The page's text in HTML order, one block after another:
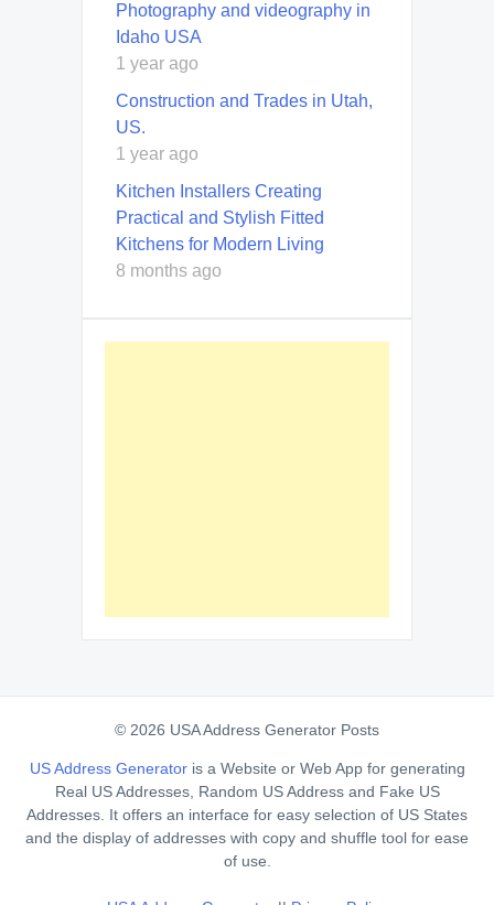
Photography and videography in
Idaho USA
1 year ago
Construction and Trades in Utah,
US.
1 year ago
Kitchen Installers Creating
Practical and Stylish Fitted
Kitchens for Modern Living
8 months ago
© 2026 USA Address Generator Posts
US Address Generator is a Website or Web App for generating
Real US Addresses, Random US Address and Fake US
Addresses. It offers an interface for easy selection of US States
and the display of addresses with copy and shuffle tool for ease
of use.